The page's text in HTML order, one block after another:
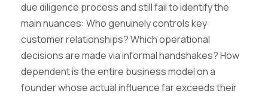
due diligence process and still fail to identify the
main nuances: Who genuinely controls key
customer relationships? Which operational
decisions are made via informal handshakes? How
dependent is the entire business model on a
founder whose actual influence far exceeds their